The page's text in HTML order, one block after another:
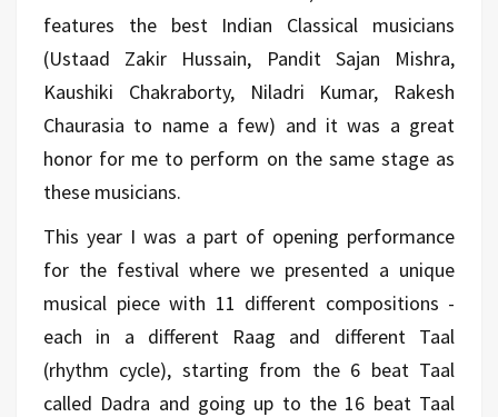
features the best Indian Classical musicians
(Ustaad Zakir Hussain, Pandit Sajan Mishra,
Kaushiki Chakraborty, Niladri Kumar, Rakesh
Chaurasia to name a few) and it was a great
honor for me to perform on the same stage as
these musicians.
This year I was a part of opening performance
for the festival where we presented a unique
musical piece with 11 different compositions -
each in a different Raag and different Taal
(rhythm cycle), starting from the 6 beat Taal
called Dadra and going up to the 16 beat Taal